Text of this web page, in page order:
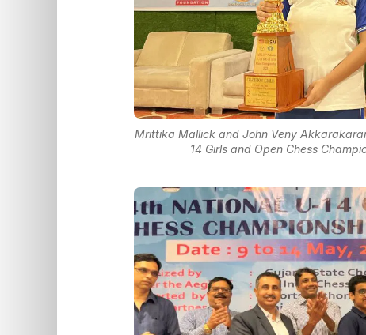
Mrittika Mallick and John Veny
14 Girls and Open Chess